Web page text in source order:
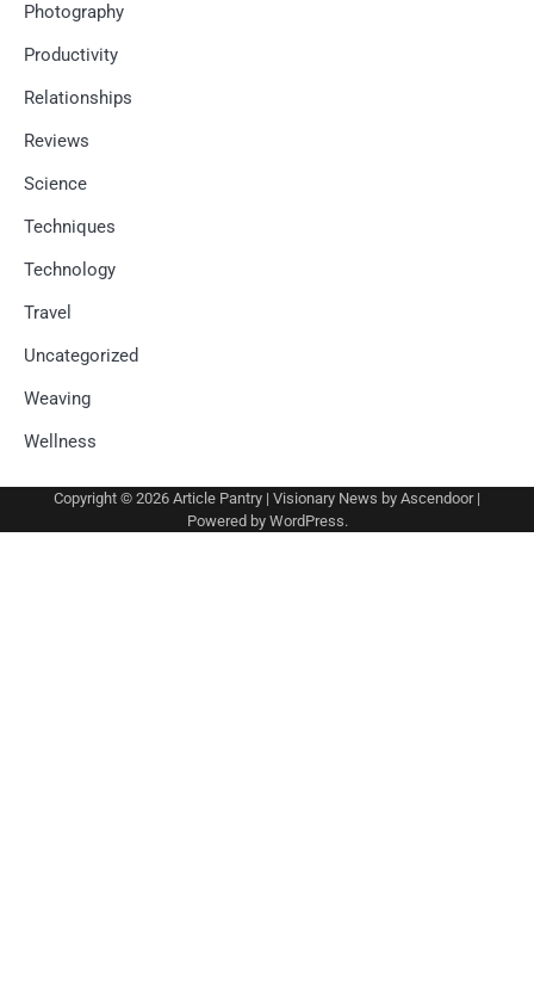
Photography
Productivity
Relationships
Reviews
Science
Techniques
Technology
Travel
Uncategorized
Weaving
Wellness
Copyright © 2026 Article Pantry | Visionary News by Ascendoor|
Powered by WordPress.